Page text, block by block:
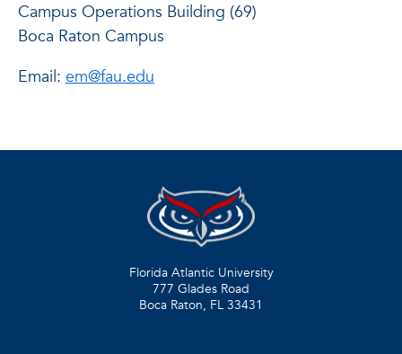
Campus Operations Building (69)
Boca Raton Campus
Email: em@fau.edu
Florida Atlantic University
777 Glades Road
Boca Raton, FL 33431